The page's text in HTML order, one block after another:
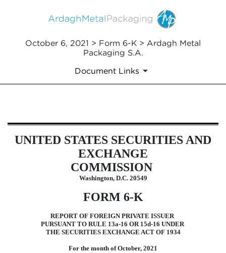
October 6, 2021 > Form 6-K > Ardagh Metal
Packaging S.A.
Document Links
6-K: Current report of foreign
Published on October 6, 2021
UNITED STATES SECURITIES AND
EXCHANGE
COMMISSION
Washington, D.C. 20549
FORM 6-K
REPORT OF FOREIGN PRIVATE ISSUER
PURSUANT TO RULE 13a-16 OR 15d-16 UNDER
THE SECURITIES EXCHANGE ACT OF 1934
For the month of October, 2021